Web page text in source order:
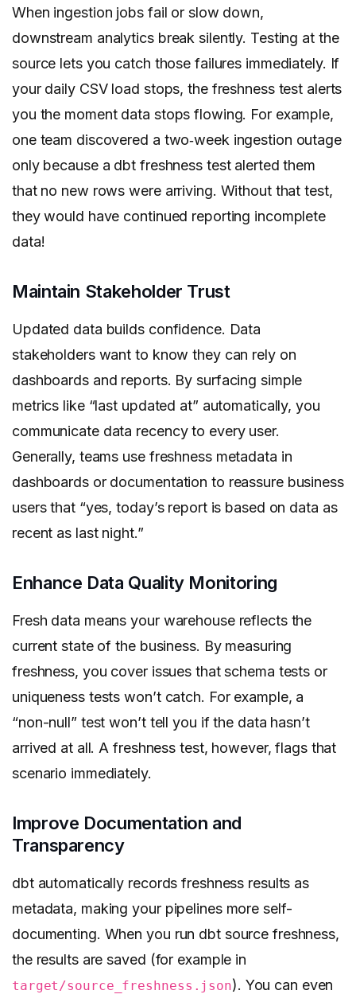
When ingestion jobs fail or slow down,
downstream analytics break silently. Testing at the
source lets you catch those failures immediately. If
your daily CSV load stops, the freshness test alerts
you the moment data stops flowing. For example,
one team discovered a two‑week ingestion outage
only because a dbt freshness test alerted them
that no new rows were arriving. Without that test,
they would have continued reporting incomplete
data!
Maintain Stakeholder Trust
Updated data builds confidence. Data
stakeholders want to know they can rely on
dashboards and reports. By surfacing simple
metrics like “last updated at” automatically, you
communicate data recency to every user.
Generally, teams use freshness metadata in
dashboards or documentation to reassure business
users that “yes, today’s report is based on data as
recent as last night.”
Enhance Data Quality Monitoring
Fresh data means your warehouse reflects the
current state of the business. By measuring
freshness, you cover issues that schema tests or
uniqueness tests won’t catch. For example, a
“non-null” test won’t tell you if the data hasn’t
arrived at all. A freshness test, however, flags that
scenario immediately.
Improve Documentation and
Transparency
dbt automatically records freshness results as
metadata, making your pipelines more self-
documenting. When you run dbt source freshness,
the results are saved (for example in
target/source_freshness.json). You can even